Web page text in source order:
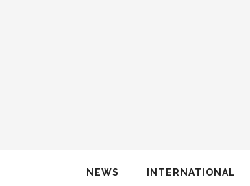
NEWS INTERNATIONAL